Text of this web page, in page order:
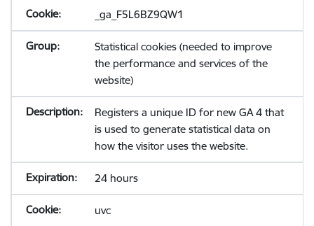
_ga_F5L6BZ9QW1
Statistical cookies (needed to improve
the performance and services of the
website)
Registers a unique ID for new GA 4 that
is used to generate statistical data on
how the visitor uses the website.
24 hours
uvc